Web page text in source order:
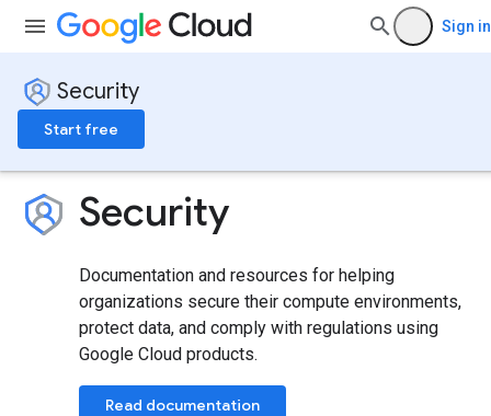
Sign in
Security
Start free
Security
Documentation and resources for helping
organizations secure their compute environments,
protect data, and comply with regulations using
Google Cloud products.
Read documentation